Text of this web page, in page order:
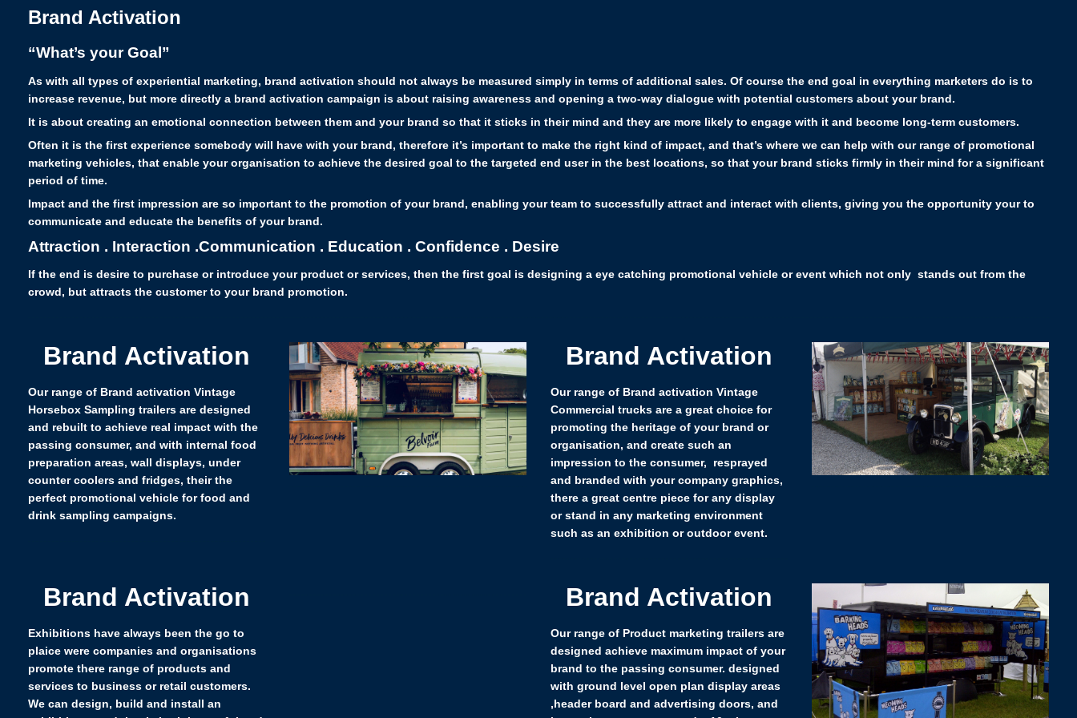
Brand Activation
“What’s your Goal”
As with all types of experiential marketing, brand activation should not always be measured simply in terms of additional sales. Of course the end goal in everything marketers do is to
increase revenue, but more directly a brand activation campaign is about raising awareness and opening a two-way dialogue with potential customers about your brand.
It is about creating an emotional connection between them and your brand so that it sticks in their mind and they are more likely to engage with it and become long-term customers.
Often it is the first experience somebody will have with your brand, therefore it’s important to make the right kind of impact, and that’s where we can help with our range of promotional
marketing vehicles, that enable your organisation to achieve the desired goal to the targeted end user in the best locations, so that your brand sticks firmly in their mind for a significant
period of time.
Impact and the first impression are so important to the promotion of your brand, enabling your team to successfully attract and interact with clients, giving you the opportunity your to
communicate and educate the benefits of your brand.
Attraction . Interaction .Communication . Education . Confidence . Desire
If the end is desire to purchase or introduce your product or services, then the first goal is designing a eye catching promotional vehicle or event which not only stands out from the
crowd, but attracts the customer to your brand promotion.
Brand Activation
Our range of Brand activation Vintage
Horsebox Sampling trailers are designed
and rebuilt to achieve real impact with the
passing consumer, and with internal food
preparation areas, wall displays, under
counter coolers and fridges, their the
perfect promotional vehicle for food and
drink sampling campaigns.
Brand Activation
Our range of Brand activation Vintage
Commercial trucks are a great choice for
promoting the heritage of your brand or
organisation, and create such an
impression to the consumer, resprayed
and branded with your company graphics,
there a great centre piece for any display
or stand in any marketing environment
such as an exhibition or outdoor event.
Brand Activation
Exhibitions have always been the go to
plaice were companies and organisations
promote there range of products and
services to business or retail customers.
We can design, build and install an
Brand Activation
Our range of Product marketing trailers are
designed achieve maximum impact of your
brand to the passing consumer. designed
with ground level open plan display areas
,header board and advertising doors, and